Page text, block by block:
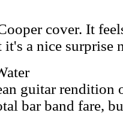
cover. It
a nice surprise
guitar rendition
bar band fare,